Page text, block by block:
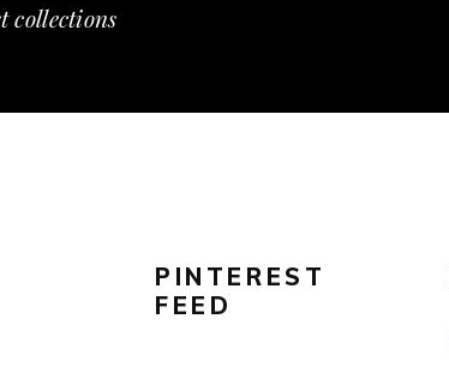
collections
PINTEREST
FEED